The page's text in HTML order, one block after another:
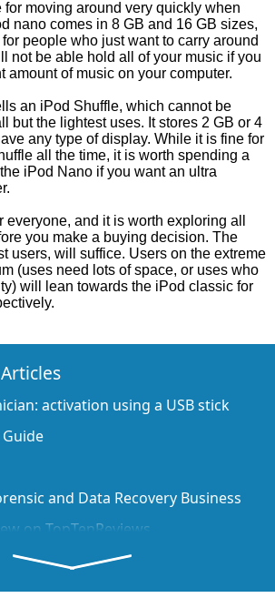
for moving around very quickly when
nano comes in 8 GB and 16 GB sizes,
people who just want to carry around
not be able hold all of your music if you
amount of music on your computer.
an iPod Shuffle, which cannot be
but the lightest uses. It stores 2 GB or 4
any type of display. While it is fine for
all the time, it is worth spending a
iPod Nano if you want an ultra
and it is worth exploring all
you make a buying decision. The
users, will suffice. Users on the extreme
(uses need lots of space, or uses who
will lean towards the iPod classic for
activation using a USB stick
and Data Recovery Business
on TopTenReviews
for SSD devices
data from NVMe devices